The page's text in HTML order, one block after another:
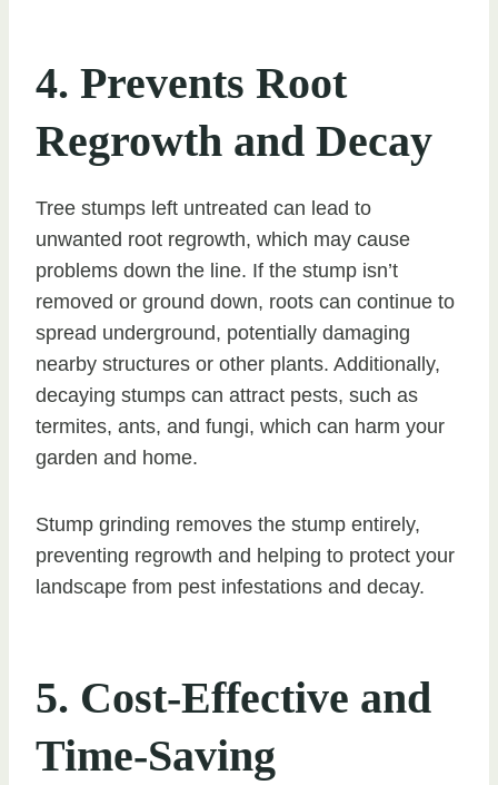
4. Prevents Root
Regrowth and Decay
Tree stumps left untreated can lead to
unwanted root regrowth, which may cause
problems down the line. If the stump isn’t
removed or ground down, roots can continue to
spread underground, potentially damaging
nearby structures or other plants. Additionally,
decaying stumps can attract pests, such as
termites, ants, and fungi, which can harm your
garden and home.
Stump grinding removes the stump entirely,
preventing regrowth and helping to protect your
landscape from pest infestations and decay.
5. Cost-Effective and
Time-Saving